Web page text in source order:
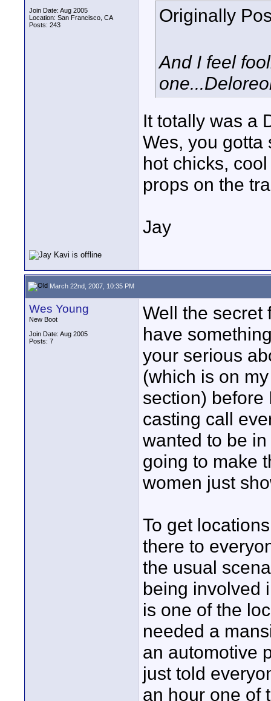
Join Date: Aug 2005
Location: San Francisco, CA
Posts: 243
Originally
And I feel
It totally was a
Wes, you gotta
hot chicks,
props on the
Jay
March 22nd, 2007, 10:35 PM
Wes Young
New Boot
Join Date: Aug 2005
Posts: 7
Well the secret
have
your serious
(which is on
section) before
casting call
wanted to be
going to make
women just
To get
there to
the usual
being involved
is one of the
needed a
an automotive
just told
an hour one of